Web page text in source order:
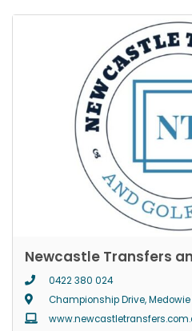
Newcastle Transfers
0422 380 024
Championship Drive, Medowie